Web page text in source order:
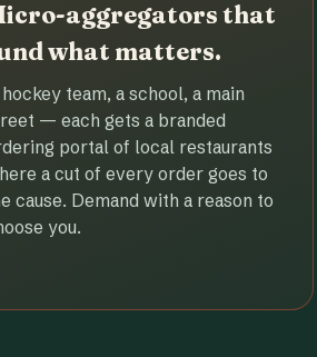
aggregators that
what matters.
team, a school, a main
— each gets a branded
portal of local restaurants
a cut of every order goes to
cause. Demand with a reason to
you.